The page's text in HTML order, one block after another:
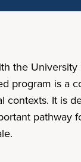
the
program is a
It is
pathway